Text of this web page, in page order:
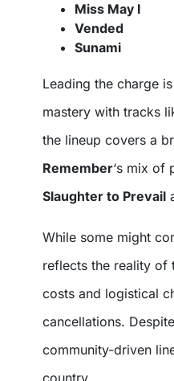
Miss May I
Vended
Sunami
Leading the charge is
mastery with tracks
the lineup covers a
Remember‘s mix of
Slaughter to Prevail
While some might
reflects the reality of
costs and logistical
cancellations.
community-driven